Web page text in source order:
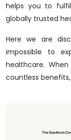
helps you to
globally trusted
Here we are
impossible to
healthcare.
countless